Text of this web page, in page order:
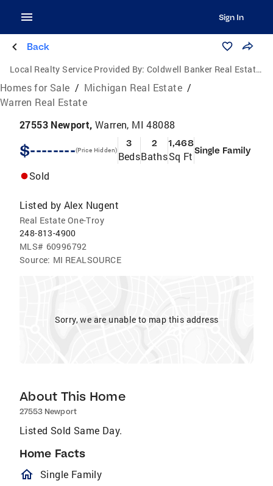
Sign In
Back
Local Realty Service Provided By: Coldwell Banker Real Estate Group
Homes for Sale / Michigan Real Estate /
Warren Real Estate
27553 Newport, Warren, MI 48088
$--------(Price Hidden)
3
Beds
2
Baths
1,468
Sq Ft Single Family
Sold
Listed by Alex Nugent
Real Estate One-Troy
248-813-4900
MLS# 60996792
Source: MI REALSOURCE
Sorry, we are unable to map this address
About This Home
27553 Newport
Listed Sold Same Day.
Home Facts
homeOutlined
Single Family